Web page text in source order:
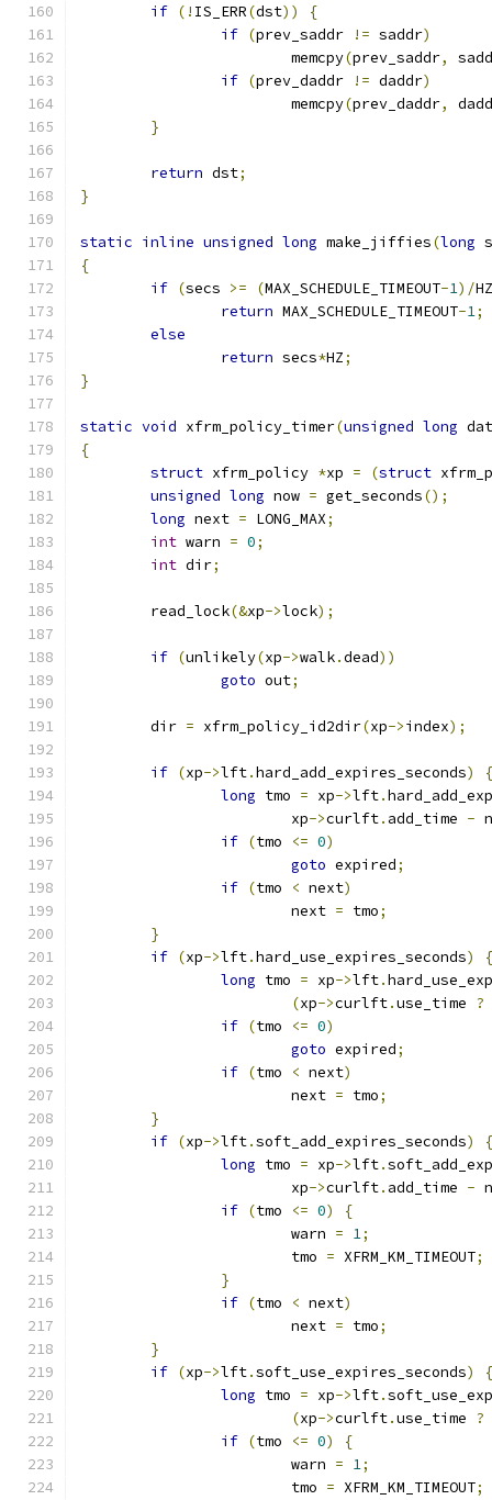
if (! IS_ERR(dst))
{
if (prev_saddr != saddr)
			memcpy
(prev_saddr,
if (prev_daddr != daddr)
			memcpy
(prev_daddr,
}
return dst;
}
static inline unsigned long make_jiffies(long
{
if (secs >= (MAX_SCHEDULE_TIMEOUT-1)/HZ
return MAX_SCHEDULE_TIMEOUT-1;
else
return secs*HZ;
}
static void xfrm_policy_timer(unsigned long
{
struct xfrm_policy *xp = (struct
unsigned long now = get_seconds();
long next = LONG_MAX;
int warn = 0;
int dir;
	read_lock
(&xp->lock);
if (unlikely(xp->walk.dead))
goto out;
	dir
= xfrm_policy_id2dir(xp->index);
if (xp->lft.hard_add_expires_seconds)
{
long tmo = xp->lft.
			xp
->curlft. add_time -
if (tmo <= 0)
goto expired;
if (tmo < next)
			next
= tmo;
}
if (xp->lft.hard_use_expires_seconds)
{
long tmo = xp->lft.
(xp->curlft.use_time ?
if (tmo <= 0)
goto expired;
if (tmo < next)
			next
= tmo;
}
if (xp->lft.soft_add_expires_seconds)
{
long tmo = xp->lft.
			xp
->curlft. add_time -
if (tmo <= 0)
{
			warn
= 1;
			tmo
= XFRM_KM_TIMEOUT;
}
if (tmo < next)
			next
= tmo;
}
if (xp->lft.soft_use_expires_seconds)
{
long tmo = xp->lft.
(xp->curlft.use_time ?
if (tmo <= 0)
{
			warn
= 1;
			tmo
= XFRM_KM_TIMEOUT;